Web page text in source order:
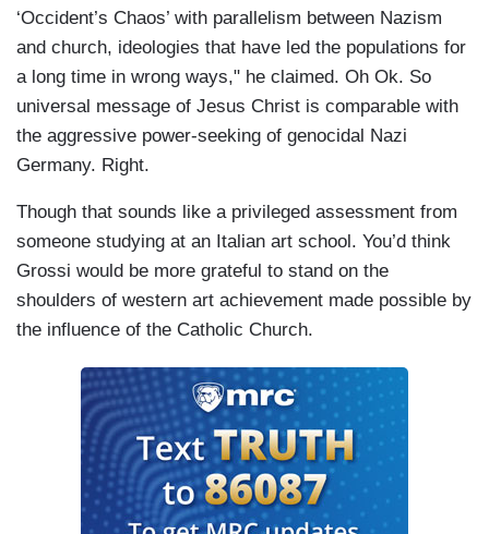
‘Occident’s Chaos’ with parallelism between Nazism
and church, ideologies that have led the populations for
a long time in wrong ways," he claimed. Oh Ok. So
universal message of Jesus Christ is comparable with
the aggressive power-seeking of genocidal Nazi
Germany. Right.
Though that sounds like a privileged assessment from
someone studying at an Italian art school. You’d think
Grossi would be more grateful to stand on the
shoulders of western art achievement made possible by
the influence of the Catholic Church.